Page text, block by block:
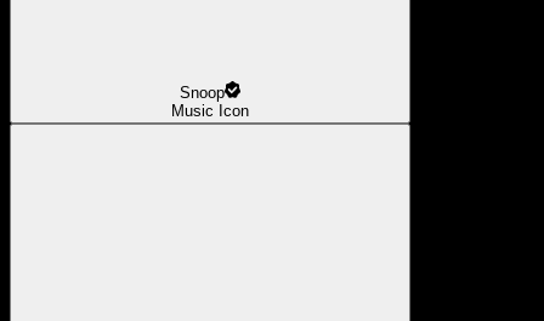
Snoop
Music Icon